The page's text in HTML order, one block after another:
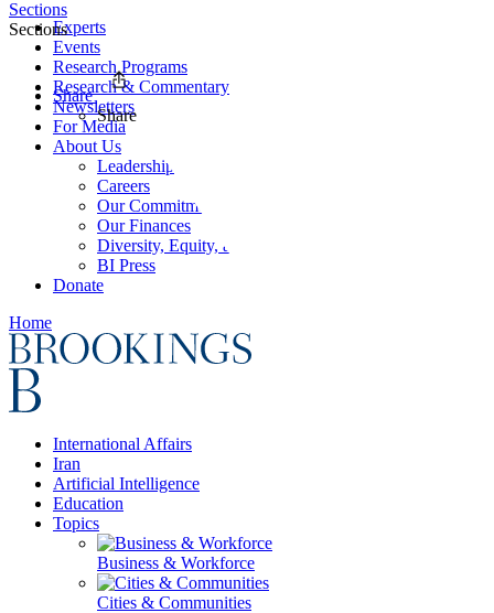
Experts
Events
Research Programs
Research & Commentary
Newsletters
For Media
About Us
Leadership
Careers
Our Commitments
Our Finances
Diversity, Equity, and Inclusion
BI Press
Donate
Home
International Affairs
Iran
Artificial Intelligence
Education
Topics
Business & Workforce
Cities & Communities
Sections
Sections
Share
Share